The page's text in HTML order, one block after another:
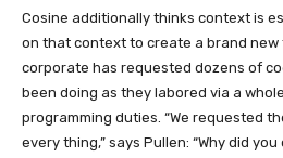
Cosine additionally thinks context is
on that context to create a brand new
corporate has requested dozens of
been doing as they labored via a
programming duties. “We requested
every thing,” says Pullen: “Why did